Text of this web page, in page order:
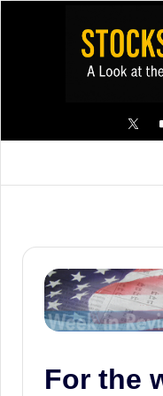
is
unique,
informative
sometimes
For the